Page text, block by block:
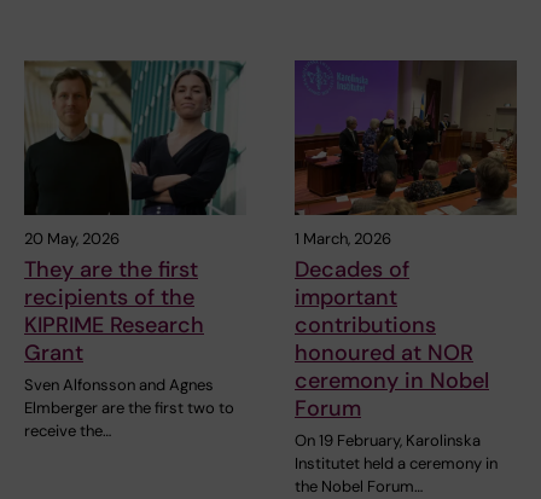
20 May, 2026
They are the first
recipients of the
KIPRIME Research
Grant
Sven Alfonsson and Agnes
Elmberger are the first two to
receive the…
1 March, 2026
Decades of
important
contributions
honoured at NOR
ceremony in Nobel
Forum
On 19 February, Karolinska
Institutet held a ceremony in
the Nobel Forum…